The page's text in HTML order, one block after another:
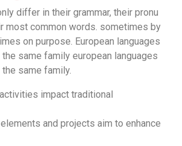
differ in their grammar, their pronu
most common words. sometimes by
on purpose. European languages
same family european languages
same family.
impact traditional
and projects aim to enhance